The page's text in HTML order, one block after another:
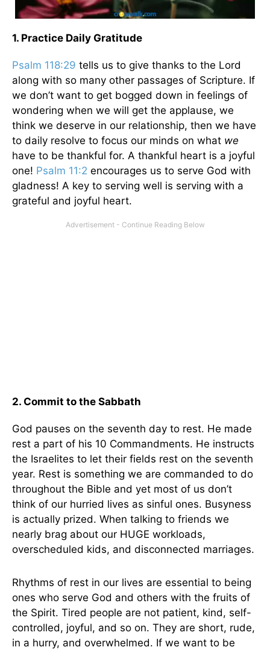
1. Practice Daily Gratitude
Psalm 118:29 tells us to give thanks to the Lord
along with so many other passages of Scripture. If
we don’t want to get bogged down in feelings of
wondering when we will get the applause, we
think we deserve in our relationship, then we have
to daily resolve to focus our minds on what we
have to be thankful for. A thankful heart is a joyful
one! Psalm 11:2 encourages us to serve God with
gladness! A key to serving well is serving with a
grateful and joyful heart.
2. Commit to the Sabbath
God pauses on the seventh day to rest. He made
rest a part of his 10 Commandments. He instructs
the Israelites to let their fields rest on the seventh
year. Rest is something we are commanded to do
throughout the Bible and yet most of us don’t
think of our hurried lives as sinful ones. Busyness
is actually prized. When talking to friends we
nearly brag about our HUGE workloads,
overscheduled kids, and disconnected marriages.
Rhythms of rest in our lives are essential to being
ones who serve God and others with the fruits of
the Spirit. Tired people are not patient, kind, self-
controlled, joyful, and so on. They are short, rude,
in a hurry, and overwhelmed. If we want to be